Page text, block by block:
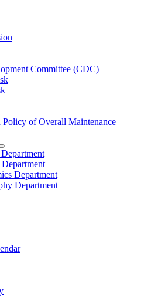
Committee (CDC)
Policy of Overall Maintenance
Department
Department